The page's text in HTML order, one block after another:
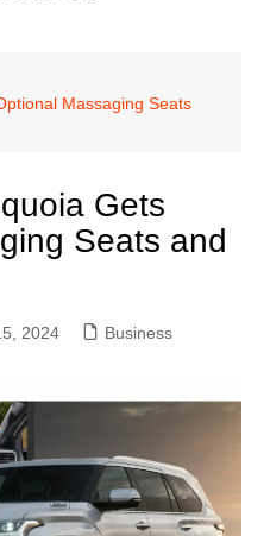
Massaging Seats
Gets
Seats and
2024 Business